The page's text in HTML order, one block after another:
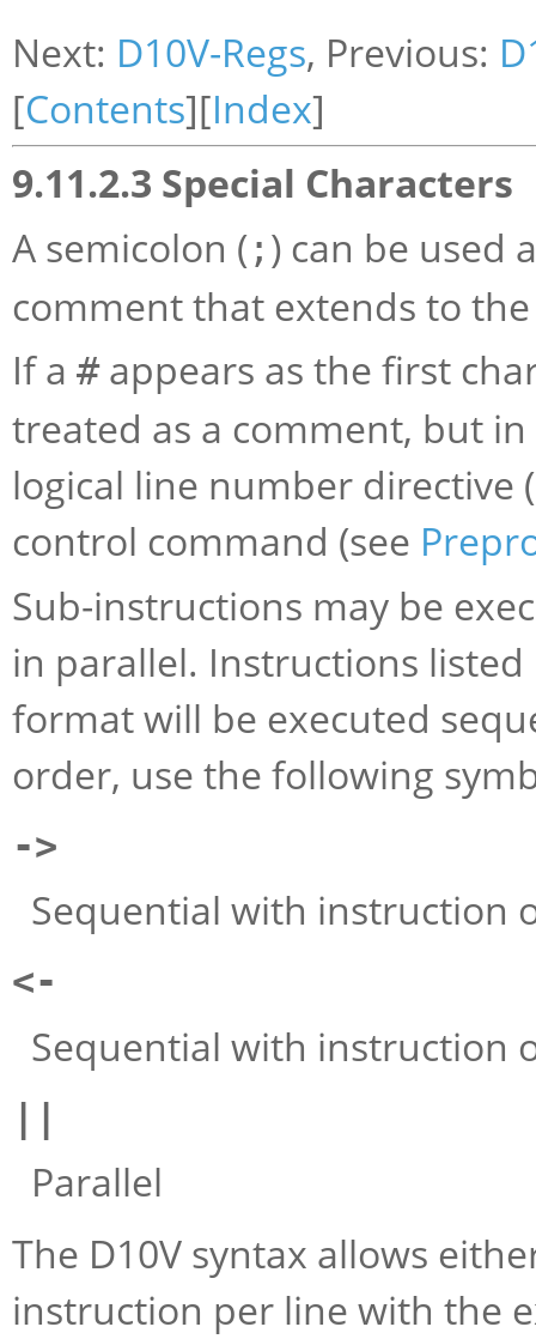
Next: D10V-Regs, Previous:
[Contents][Index]
9.11.2.3 Special Characters
A semicolon (; ) can be used
comment that extends to
If a #appears as the first
treated as a comment, but
logical line number directive
control command (see
Sub-instructions may be
in parallel. Instructions
format will be executed
order, use the following
->
Sequential with instruction
<-
Sequential with instruction
||
Parallel
The D10V syntax allows
instruction per line with the